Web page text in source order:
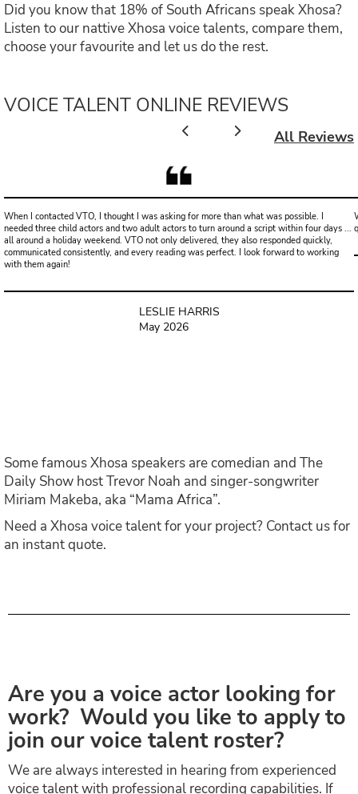
Did you know that 18% of South Africans speak Xhosa?
Listen to our nattive Xhosa voice talents, compare them,
choose your favourite and let us do the rest.
VOICE TALENT ONLINE REVIEWS
All Reviews
When I contacted VTO, I thought I was asking for more than what was possible. I
needed three child actors and two adult actors to turn around a script within four days ...
all around a holiday weekend. VTO not only delivered, they also responded quickly,
communicated consistently, and every reading was perfect. I look forward to working
with them again!
LESLIE HARRIS
May 2026
Some famous Xhosa speakers are comedian and The
Daily Show host Trevor Noah and singer-songwriter
Miriam Makeba, aka “Mama Africa”.
Need a Xhosa voice talent for your project? Contact us for
an instant quote.
Are you a voice actor looking for
work? Would you like to apply to
join our voice talent roster?
We are always interested in hearing from experienced
voice talent with professional recording capabilities. If